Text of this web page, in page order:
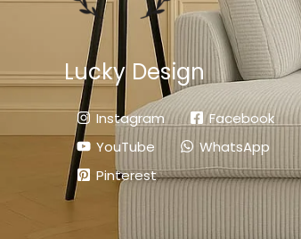
Lucky Design
Instagram
Facebook
YouTube
WhatsApp
Pinterest